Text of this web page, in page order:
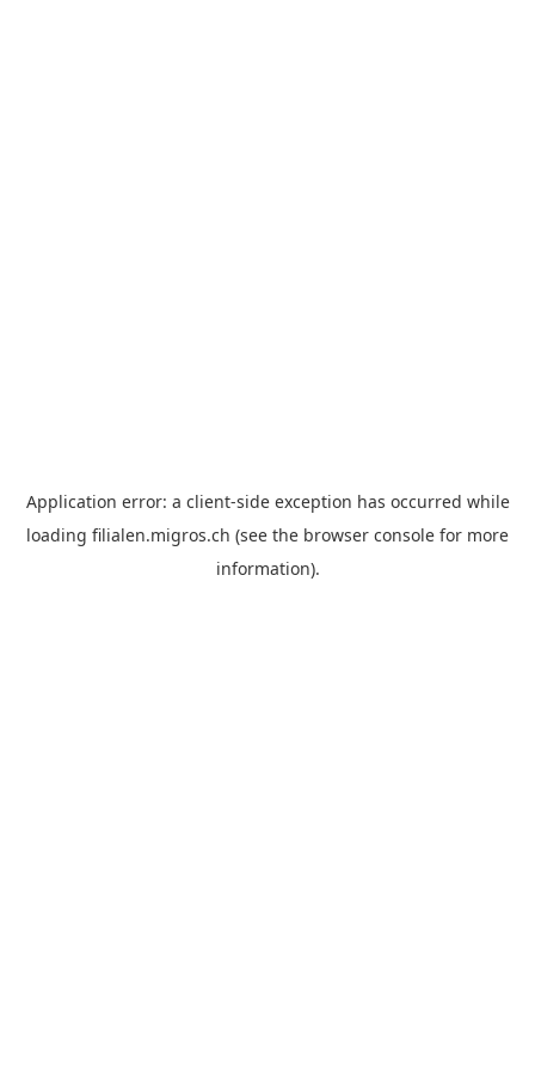
Application error: a client-side exception has occurred while
loading filialen.migros.ch (see the browser console for more
information).